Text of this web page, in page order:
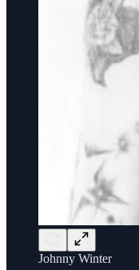
Johnny Winter